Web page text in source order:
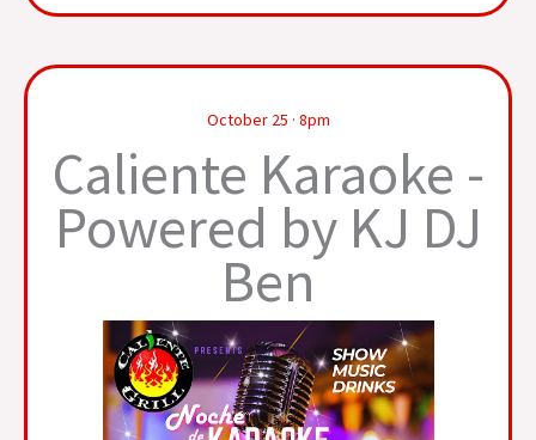
October 25 · 8pm
Caliente Karaoke -
Powered by KJ DJ
Ben